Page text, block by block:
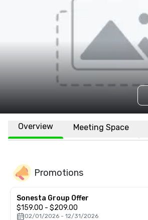
Overview Meeting Space
Promotions
Sonesta Group Offer
$159.00 - $209.00
02/01/2026 - 12/31/2026